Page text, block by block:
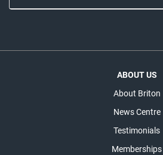
ABOUT US
About Briton
News Centre
Testimonials
Memberships